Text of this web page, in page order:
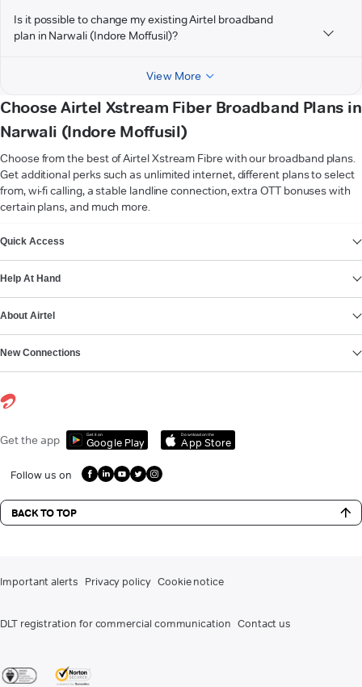
Is it possible to change my existing Airtel broadband
plan in Narwali (Indore Moffusil)?
View More
Choose Airtel Xstream Fiber Broadband Plans in
Narwali (Indore Moffusil)
Choose from the best of Airtel Xstream Fibre with our broadband plans.
Get additional perks such as unlimited internet, different plans to select
from, wi-fi calling, a stable landline connection, extra OTT bonuses with
certain plans, and much more.
Quick Access
Help At Hand
About Airtel
New Connections
Get the app Get it on
Google Play
Download on the
App Store
Follow us on
BACK TO TOP
Important alerts Privacy policy Cookie notice
DLT registration for commercial communication Contact us